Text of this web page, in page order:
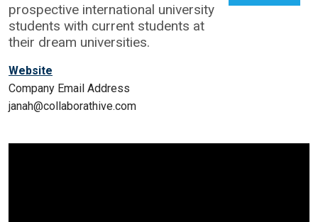
prospective international university
students with current students at
their dream universities.
Website
Company Email Address
janah@collaborathive.com